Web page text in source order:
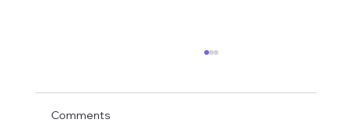
Comments